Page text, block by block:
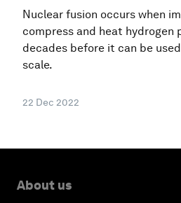
Nuclear fusion occurs when
compress and heat hydrogen
decades before it can be
scale.
22 Dec 2022
About us